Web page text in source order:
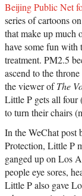
Beijing Public Net
series of cartoons
that make up much
have some fun
treatment. PM2.5
ascend to the
the viewer ofThe
Little P gets all four
to turn their chairs
In the WeChat
Protection, Little P
ganged up on Los
people eye sores,
Little P also gave